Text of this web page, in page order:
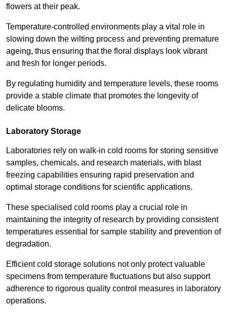
flowers at their peak.
Temperature-controlled environments play a vital role in
slowing down the wilting process and preventing premature
ageing, thus ensuring that the floral displays look vibrant
and fresh for longer periods.
By regulating humidity and temperature levels, these rooms
provide a stable climate that promotes the longevity of
delicate blooms.
Laboratory Storage
Laboratories rely on walk-in cold rooms for storing sensitive
samples, chemicals, and research materials, with blast
freezing capabilities ensuring rapid preservation and
optimal storage conditions for scientific applications.
These specialised cold rooms play a crucial role in
maintaining the integrity of research by providing consistent
temperatures essential for sample stability and prevention of
degradation.
Efficient cold storage solutions not only protect valuable
specimens from temperature fluctuations but also support
adherence to rigorous quality control measures in laboratory
operations.